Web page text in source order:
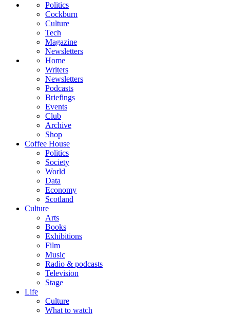
Politics
Cockburn
Culture
Tech
Magazine
Newsletters
Home
Writers
Newsletters
Podcasts
Briefings
Events
Club
Archive
Shop
Coffee House
Politics
Society
World
Data
Economy
Scotland
Culture
Arts
Books
Exhibitions
Film
Music
Radio & podcasts
Television
Stage
Life
Culture
What to watch